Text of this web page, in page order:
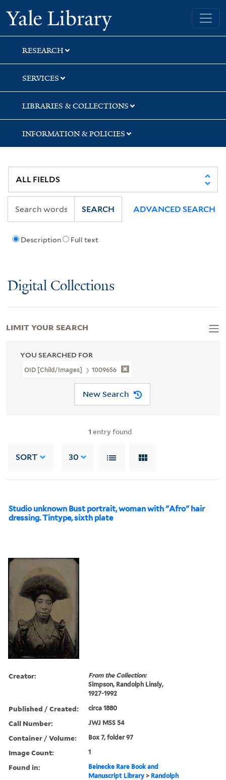
Skip
to
search
Skip
to
main
content
Skip
to
first
result
Yale University Library
RESEARCH
SERVICES
LIBRARIES & COLLECTIONS
INFORMATION & POLICIES
Description Full text
SEARCH ADVANCED SEARCH
Digital Collections
YOU SEARCHED FOR
OID [Child/images] 1009656
New Search
1 entry found
SORT 30
Studio unknown Bust portrait, woman with "Afro" hair
dressing. Tintype, sixth plate
Creator:
From the Collection:
Simpson, Randolph Linsly,
1927-1992
Published / Created: circa 1880
Call Number: JWJ MSS 54
Container / Volume: Box 7, folder 97
Image Count: 1
Found in:
Beinecke Rare Book and
Manuscript Library > Randolph
LIMIT YOUR SEARCH